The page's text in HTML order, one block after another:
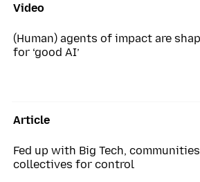
Video
(Human) agents of impact are
for ‘good AI’
Article
Fed up with Big Tech,
collectives for control